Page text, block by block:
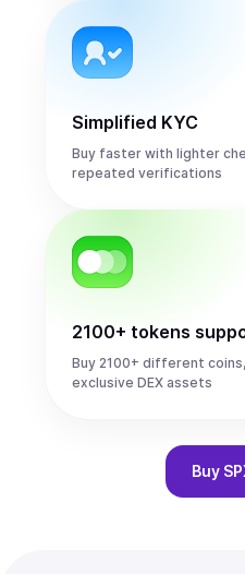
Simplified KYC
Buy faster with lighter
repeated verifications
2100+ tokens
Buy 2100+ different
exclusive DEX assets
Buy